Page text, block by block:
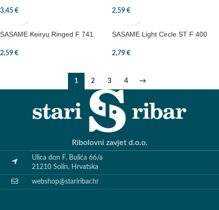
3,45 € 2,59 €
SASAME Keiryu Ringed F 741
2,59 €
SASAME Light Circle ST F 400
2,79 €
1 2 3 4 →
Ribolovni zavjet d.o.o.
Ulica don F. Bulića 66/a
21210 Solin, Hrvatska
webshop@stariribar.hr